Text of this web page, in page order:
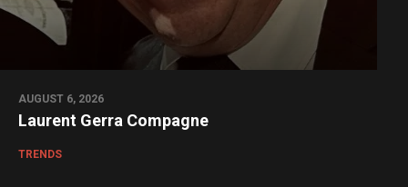
AUGUST 6, 2026
Laurent Gerra Compagne
TRENDS